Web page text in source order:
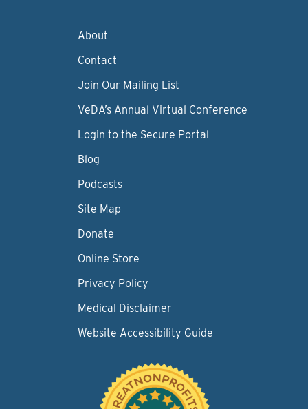
About
Contact
Join Our Mailing List
VeDA’s Annual Virtual Conference
Login to the Secure Portal
Blog
Podcasts
Site Map
Donate
Online Store
Privacy Policy
Medical Disclaimer
Website Accessibility Guide